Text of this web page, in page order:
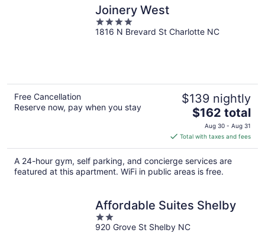
Joinery West
4
out
1816 N Brevard St Charlotte NC
Free Cancellation
Reserve now, pay when you stay
$139 nightly
The
price
is
$162
total
per
$162 total
Aug 30 - Aug 31
Total with taxes and fees
A 24-hour gym, self parking, and concierge services are
featured at this apartment. WiFi in public areas is free.
Affordable Suites Shelby
2
out
920 Grove St Shelby NC